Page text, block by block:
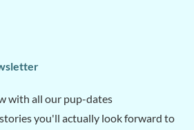
with all our pup-dates
you'll actually look forward to